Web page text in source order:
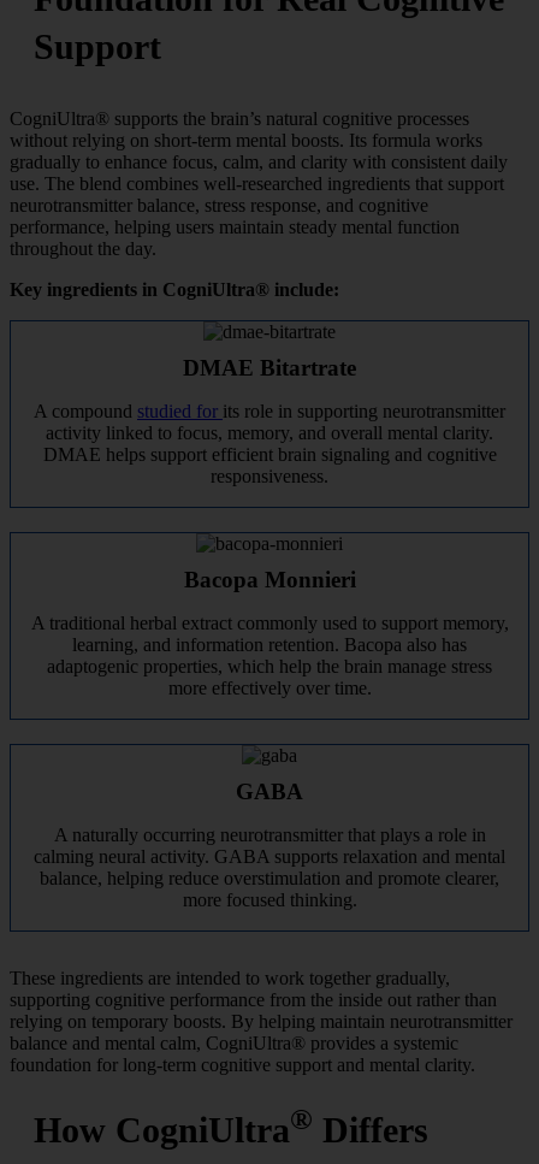
Support
CogniUltra® supports the brain’s natural cognitive processes
without relying on short-term mental boosts. Its formula works
gradually to enhance focus, calm, and clarity with consistent daily
use. The blend combines well-researched ingredients that support
neurotransmitter balance, stress response, and cognitive
performance, helping users maintain steady mental function
throughout the day.
Key ingredients in CogniUltra® include:
DMAE Bitartrate
A compound studied for its role in supporting neurotransmitter
activity linked to focus, memory, and overall mental clarity.
DMAE helps support efficient brain signaling and cognitive
responsiveness.
Bacopa Monnieri
A traditional herbal extract commonly used to support memory,
learning, and information retention. Bacopa also has
adaptogenic properties, which help the brain manage stress
more effectively over time.
GABA
A naturally occurring neurotransmitter that plays a role in
calming neural activity. GABA supports relaxation and mental
balance, helping reduce overstimulation and promote clearer,
more focused thinking.
These ingredients are intended to work together gradually,
supporting cognitive performance from the inside out rather than
relying on temporary boosts. By helping maintain neurotransmitter
balance and mental calm, CogniUltra® provides a systemic
foundation for long-term cognitive support and mental clarity.
How CogniUltra® Differs